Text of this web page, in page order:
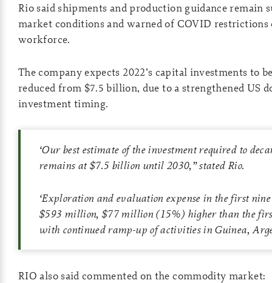
Rio said shipments and production guidance remain
market conditions and warned of COVID
workforce.
The company expects 2022’s capital investments to
reduced from $7.5 billion, due to a strengthened US
investment timing.
‘Our best estimate of the investment required to
remains at $7.5 billion until 2030,” stated Rio.
‘Exploration and evaluation expense in the first
$593 million, $77 million (15%) higher than the
with continued ramp-up of activities in Guinea,
RIO also said commented on the commodity market: